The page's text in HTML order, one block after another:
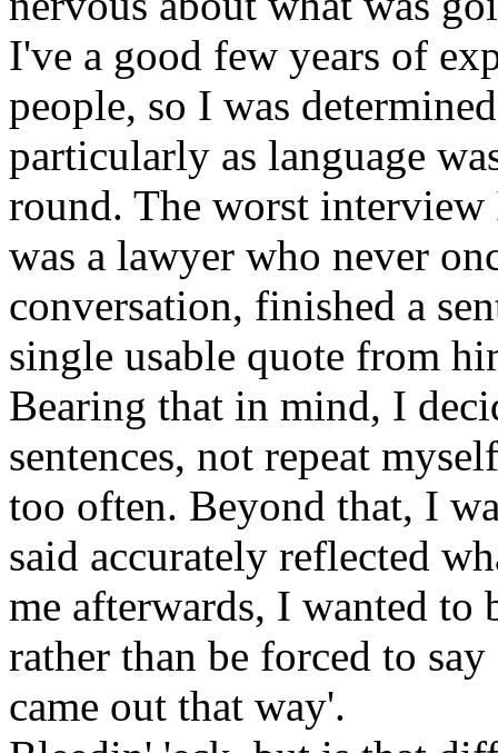
I've a good few years of
people, so I was
particularly as language
round. The worst interview
was a lawyer who never
conversation, finished a
single usable quote from
Bearing that in mind, I
sentences, not repeat
too often. Beyond that, I
said accurately reflected
me afterwards, I wanted to
rather than be forced to
came out that way'.